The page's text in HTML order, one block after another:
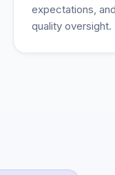
expectations,
quality oversight.